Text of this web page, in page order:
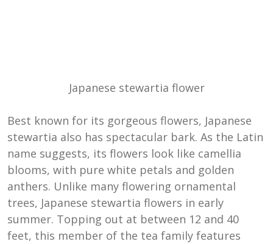
Japanese stewartia flower
Best known for its gorgeous flowers, Japanese
stewartia also has spectacular bark. As the Latin
name suggests, its flowers look like camellia
blooms, with pure white petals and golden
anthers. Unlike many flowering ornamental
trees, Japanese stewartia flowers in early
summer. Topping out at between 12 and 40
feet, this member of the tea family features